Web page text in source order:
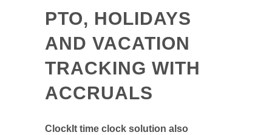
PTO, HOLIDAYS
AND VACATION
TRACKING WITH
ACCRUALS
ClockIt time clock solution also